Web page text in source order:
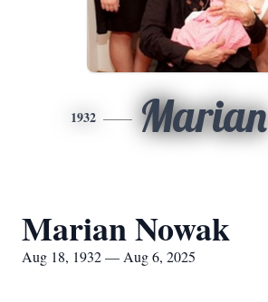
1932 Marian
Marian Nowak
Aug 18, 1932 — Aug 6, 2025